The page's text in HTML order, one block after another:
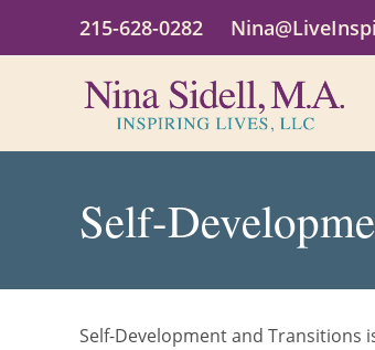
215-628-0282
Self-
Self-Development and Transitions